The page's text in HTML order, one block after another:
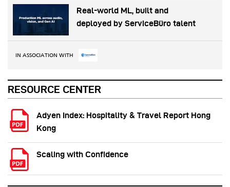
Real-world ML, built and
deployed by ServiceBüro talent
IN ASSOCIATION WITH
RESOURCE CENTER
Adyen Index: Hospitality & Travel Report Hong
Kong
Scaling with Confidence